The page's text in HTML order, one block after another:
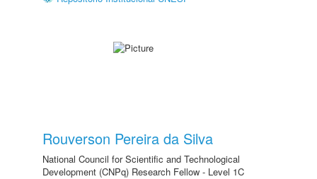
Rouverson Pereira da Silva
National Council for Scientific and Technological
Development (CNPq) Research Fellow - Level 1C